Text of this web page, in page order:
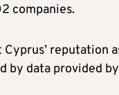
companies.
reputation
data provided